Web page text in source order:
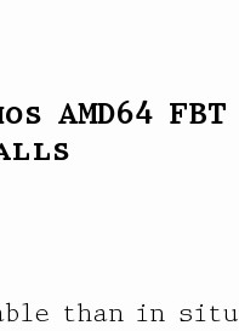
AMD64 FBT
than in situ